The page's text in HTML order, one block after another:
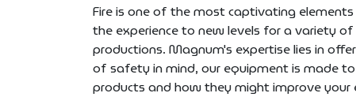
Fire is one of the most captivating
the experience to new levels for a variety
productions. Magnum's expertise lies in
of safety in mind, our equipment is made
products and how they might improve your